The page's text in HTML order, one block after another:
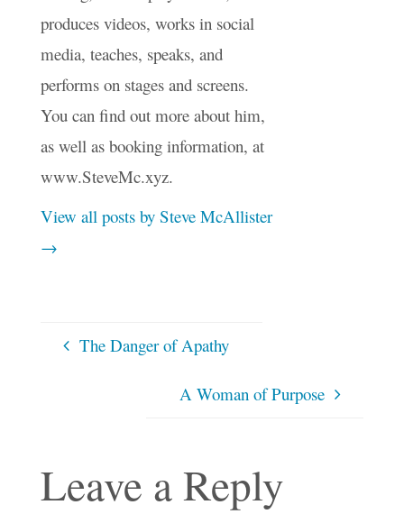
produces videos, works in social
media, teaches, speaks, and
performs on stages and screens.
You can find out more about him,
as well as booking information, at
www.SteveMc.xyz.
View all posts by Steve McAllister
→
The Danger of Apathy
A Woman of Purpose
Leave a Reply